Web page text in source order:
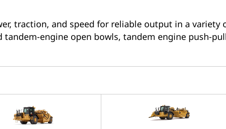
traction, and speed for reliable output in a
engine open bowls, tandem engine push-